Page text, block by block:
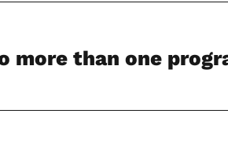
more than one